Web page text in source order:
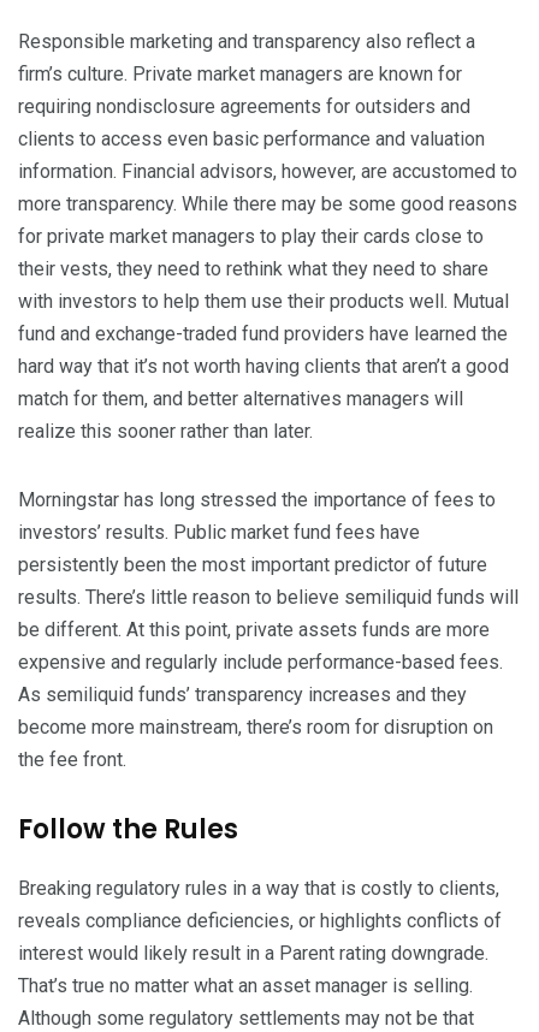
Responsible marketing and transparency also reflect a
firm’s culture. Private market managers are known for
requiring nondisclosure agreements for outsiders and
clients to access even basic performance and valuation
information. Financial advisors, however, are accustomed to
more transparency. While there may be some good reasons
for private market managers to play their cards close to
their vests, they need to rethink what they need to share
with investors to help them use their products well. Mutual
fund and exchange-traded fund providers have learned the
hard way that it’s not worth having clients that aren’t a good
match for them, and better alternatives managers will
realize this sooner rather than later.
Morningstar has long stressed the importance of fees to
investors’ results. Public market fund fees have
persistently been the most important predictor of future
results. There’s little reason to believe semiliquid funds will
be different. At this point, private assets funds are more
expensive and regularly include performance-based fees.
As semiliquid funds’ transparency increases and they
become more mainstream, there’s room for disruption on
the fee front.
Follow the Rules
Breaking regulatory rules in a way that is costly to clients,
reveals compliance deficiencies, or highlights conflicts of
interest would likely result in a Parent rating downgrade.
That’s true no matter what an asset manager is selling.
Although some regulatory settlements may not be that